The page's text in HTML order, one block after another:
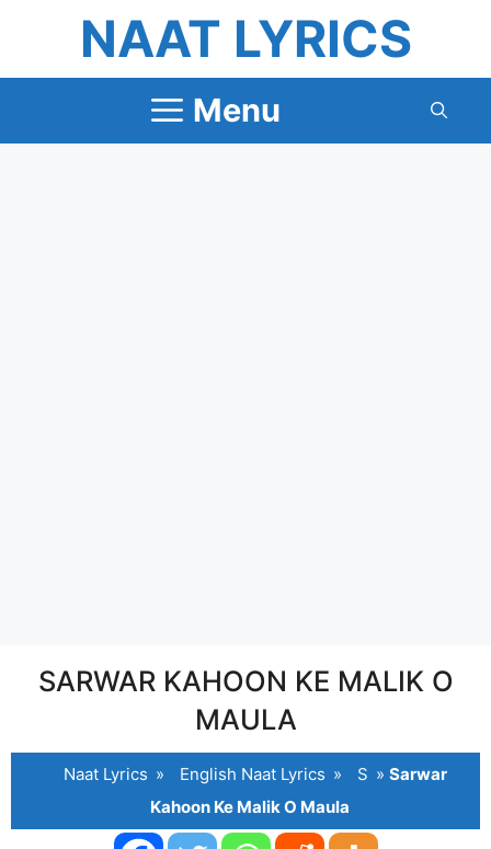
content
NAAT LYRICS
Menu
SARWAR KAHOON KE MALIK O
MAULA
Naat Lyrics » English Naat Lyrics » S » Sarwar
Kahoon Ke Malik O Maula